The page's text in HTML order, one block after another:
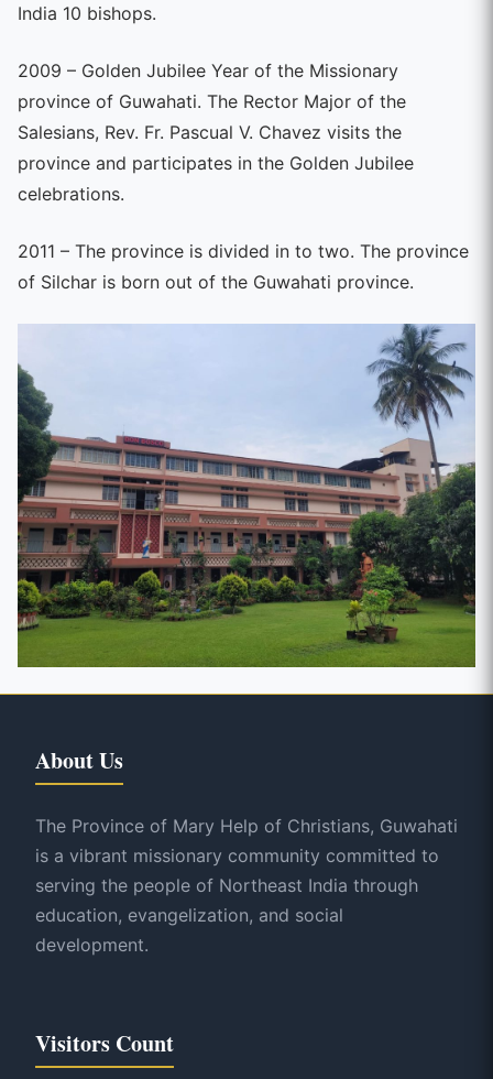
India 10 bishops.
2009 – Golden Jubilee Year of the Missionary
province of Guwahati. The Rector Major of the
Salesians, Rev. Fr. Pascual V. Chavez visits the
province and participates in the Golden Jubilee
celebrations.
2011 – The province is divided in to two. The province
of Silchar is born out of the Guwahati province.
About Us
The Province of Mary Help of Christians, Guwahati
is a vibrant missionary community committed to
serving the people of Northeast India through
education, evangelization, and social
development.
Visitors Count